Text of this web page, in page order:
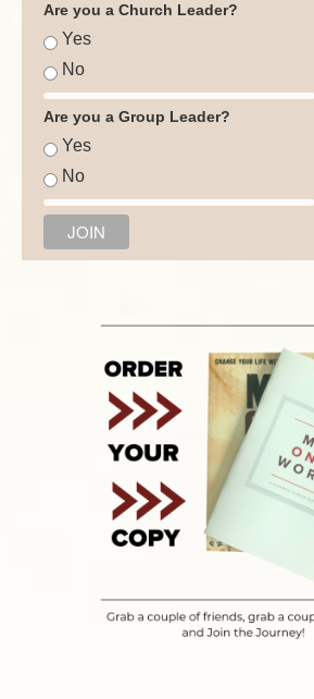
Are you a Church Leader?
Yes
No
Are you a Group Leader?
Yes
No